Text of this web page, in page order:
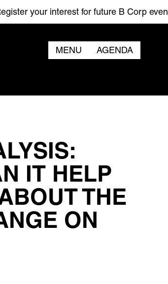
interest for future B Corp events
MENU AGENDA
IT HELP
THE
ON